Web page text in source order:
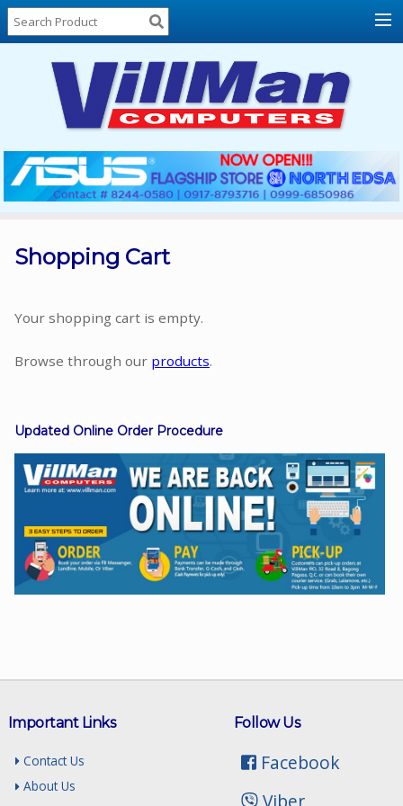
Home
About
Locations
Contact
Us
Products
List
Sale
In
Facebook
Instagram
Shopping Cart
Your shopping cart is empty.
Browse through our products.
Updated Online Order Procedure
Follow Us
Facebook
Viber
Important Links
Contact Us
About Us